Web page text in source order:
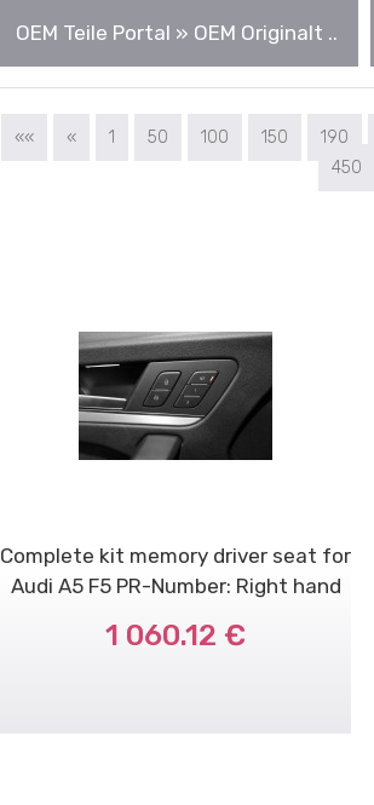
OEM Teile Portal » OEM Originalt ..
«« « 1 50 100 150 190
450
Complete kit memory driver seat for
Audi A5 F5 PR-Number: Right hand
1 060.12 €